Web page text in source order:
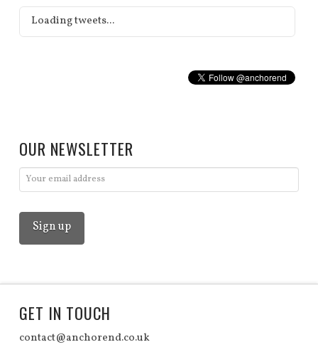
Loading tweets...
OUR NEWSLETTER
GET IN TOUCH
contact@anchorend.co.uk